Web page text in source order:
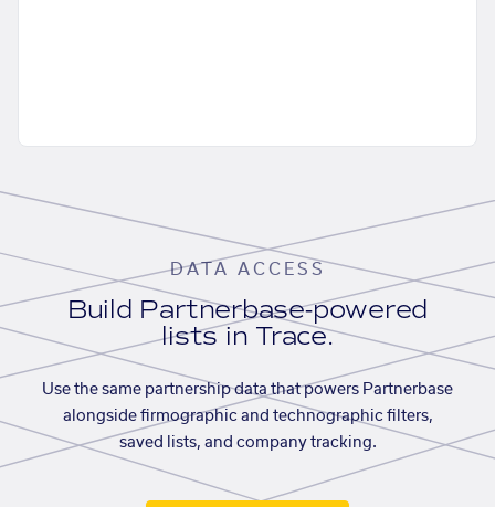
DATA ACCESS
Build Partnerbase-powered
lists in Trace.
Use the same partnership data that powers Partnerbase
alongside firmographic and technographic filters,
saved lists, and company tracking.